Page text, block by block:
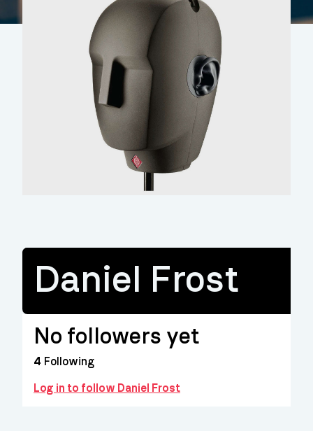
Daniel Frost
No followers yet
4 Following
Log in to follow Daniel Frost